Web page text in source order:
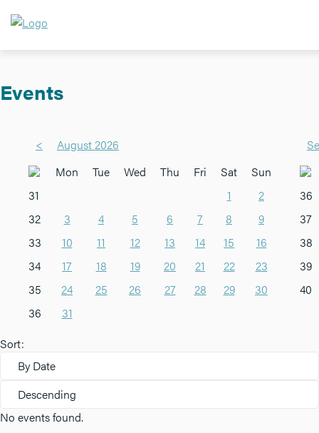
Events
<
August 2026
Mon
Tue Wed Thu Fri Sat
Sun
31
1
2
32
3 4 5 6 7 8
9
33
10 11 12 13 14 15
16
34
17 18 19 20 21 22
23
35
24 25 26 27 28 29
30
36
31
36
37
38
39
40
Sort:
By Date
Descending
No events found.